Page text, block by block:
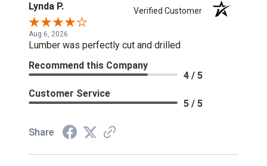
Lynda P. Verified Customer
Aug 6, 2026
Lumber was perfectly cut and drilled
Recommend this Company
4 / 5
Customer Service
5 / 5
Share